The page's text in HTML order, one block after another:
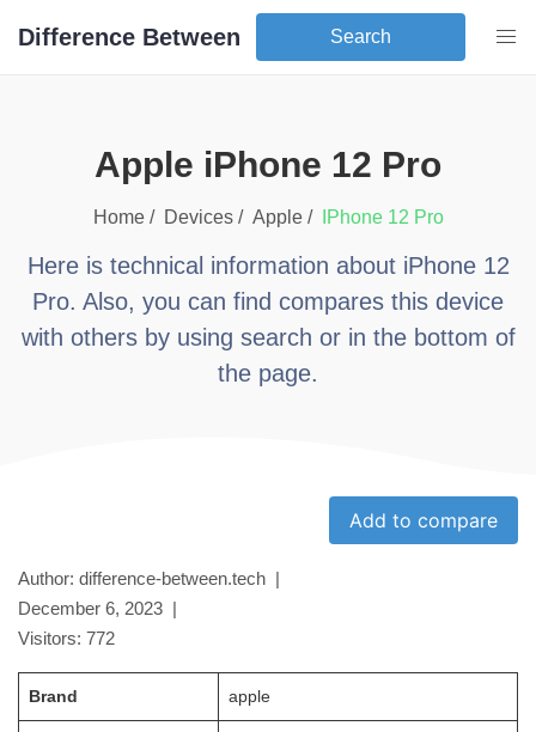
Difference Between Search
apple iPhone 12 Pro
Home / Devices / apple/ iPhone 12 Pro
Here is technical information about iPhone 12
Pro. Also, you can find compares this device
with others by using search or in the bottom of
the page.
Add to compare
Author: difference-between.tech |
December 6, 2023 |
Visitors: 772
Brand apple